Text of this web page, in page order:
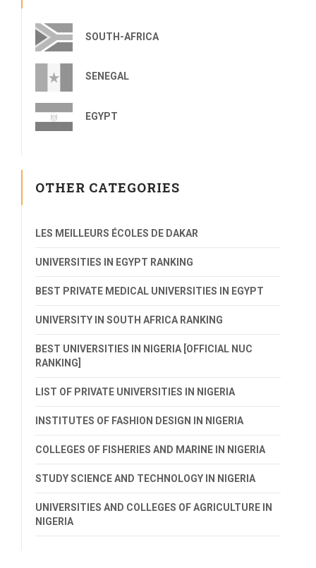
SOUTH-AFRICA
SENEGAL
EGYPT
OTHER CATEGORIES
LES MEILLEURS ÉCOLES DE DAKAR
UNIVERSITIES IN EGYPT RANKING
BEST PRIVATE MEDICAL UNIVERSITIES IN EGYPT
UNIVERSITY IN SOUTH AFRICA RANKING
BEST UNIVERSITIES IN NIGERIA [OFFICIAL NUC
RANKING]
LIST OF PRIVATE UNIVERSITIES IN NIGERIA
INSTITUTES OF FASHION DESIGN IN NIGERIA
COLLEGES OF FISHERIES AND MARINE IN NIGERIA
STUDY SCIENCE AND TECHNOLOGY IN NIGERIA
UNIVERSITIES AND COLLEGES OF AGRICULTURE IN
NIGERIA